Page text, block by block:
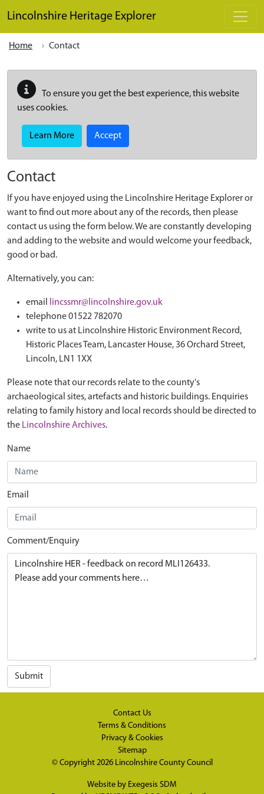
Lincolnshire Heritage Explorer
Home Contact
To ensure you get the best experience, this website
uses cookies.
Learn More Accept
Contact
If you have enjoyed using the Lincolnshire Heritage Explorer or
want to find out more about any of the records, then please
contact us using the form below. We are constantly developing
and adding to the website and would welcome your feedback,
good or bad.
Alternatively, you can:
email
lincssmr@lincolnshire.gov.uk
telephone 01522 782070
write to us at Lincolnshire Historic Environment Record,
Historic Places Team, Lancaster House, 36 Orchard Street,
Lincoln, LN1 1XX
Please note that our records relate to the county's
archaeological sites, artefacts and historic buildings. Enquiries
relating to family history and local records should be directed to
the Lincolnshire Archives.
Name
Email
Comment/Enquiry
Submit
Contact Us
Terms & Conditions
Privacy & Cookies
Sitemap
© Copyright 2026 Lincolnshire County Council
Website by Exegesis SDM